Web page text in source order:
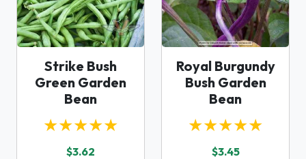
Strike Bush
Green Garden
Bean
★★★★★
$3.62
Royal Burgundy
Bush Garden
Bean
★★★★★
$3.45